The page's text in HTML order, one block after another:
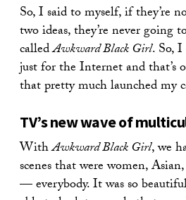
So, I said to myself, if they’re
two ideas, they’re never going
calledAwkward Black Girl. So,
just for the Internet and that’s
that pretty much launched my
TV’s new wave of
WithAwkward Black Girl, we
scenes that were women,
— everybody. It was so